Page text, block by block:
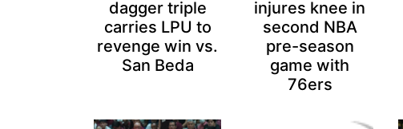
dagger triple
carries LPU to
revenge win vs.
San Beda
injures knee in
second NBA
pre-season
game with
76ers